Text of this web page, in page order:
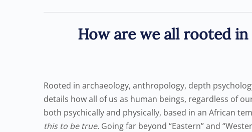
How are we all rooted
Rooted in archaeology, anthropology, depth
details how all of us as human beings, regardless of
both psychically and physically, based in an African
this to be true. Going far beyond “Eastern” and